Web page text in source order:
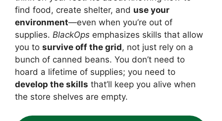
find food, create shelter, and use your
environment—even when you’re out of
supplies. BlackOps emphasizes skills that allow
you to survive off the grid, not just rely on a
bunch of canned beans. You don’t need to
hoard a lifetime of supplies; you need to
develop the skills that’ll keep you alive when
the store shelves are empty.